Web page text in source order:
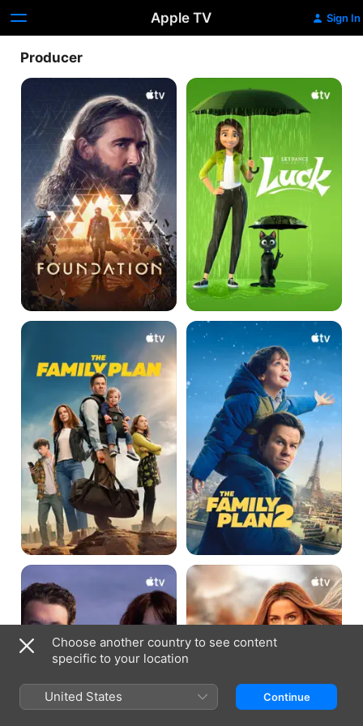
Apple TV Sign In
Producer
Foundation Luck
The
The
Family
Plan
The
Gorge
Ghosted
Choose another country to see content
specific to your location
United States Continue